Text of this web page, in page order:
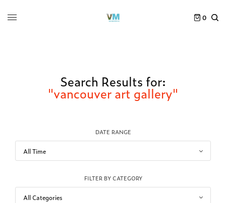
0
Search Results for:
"vancouver art gallery"
DATE RANGE
FILTER BY CATEGORY